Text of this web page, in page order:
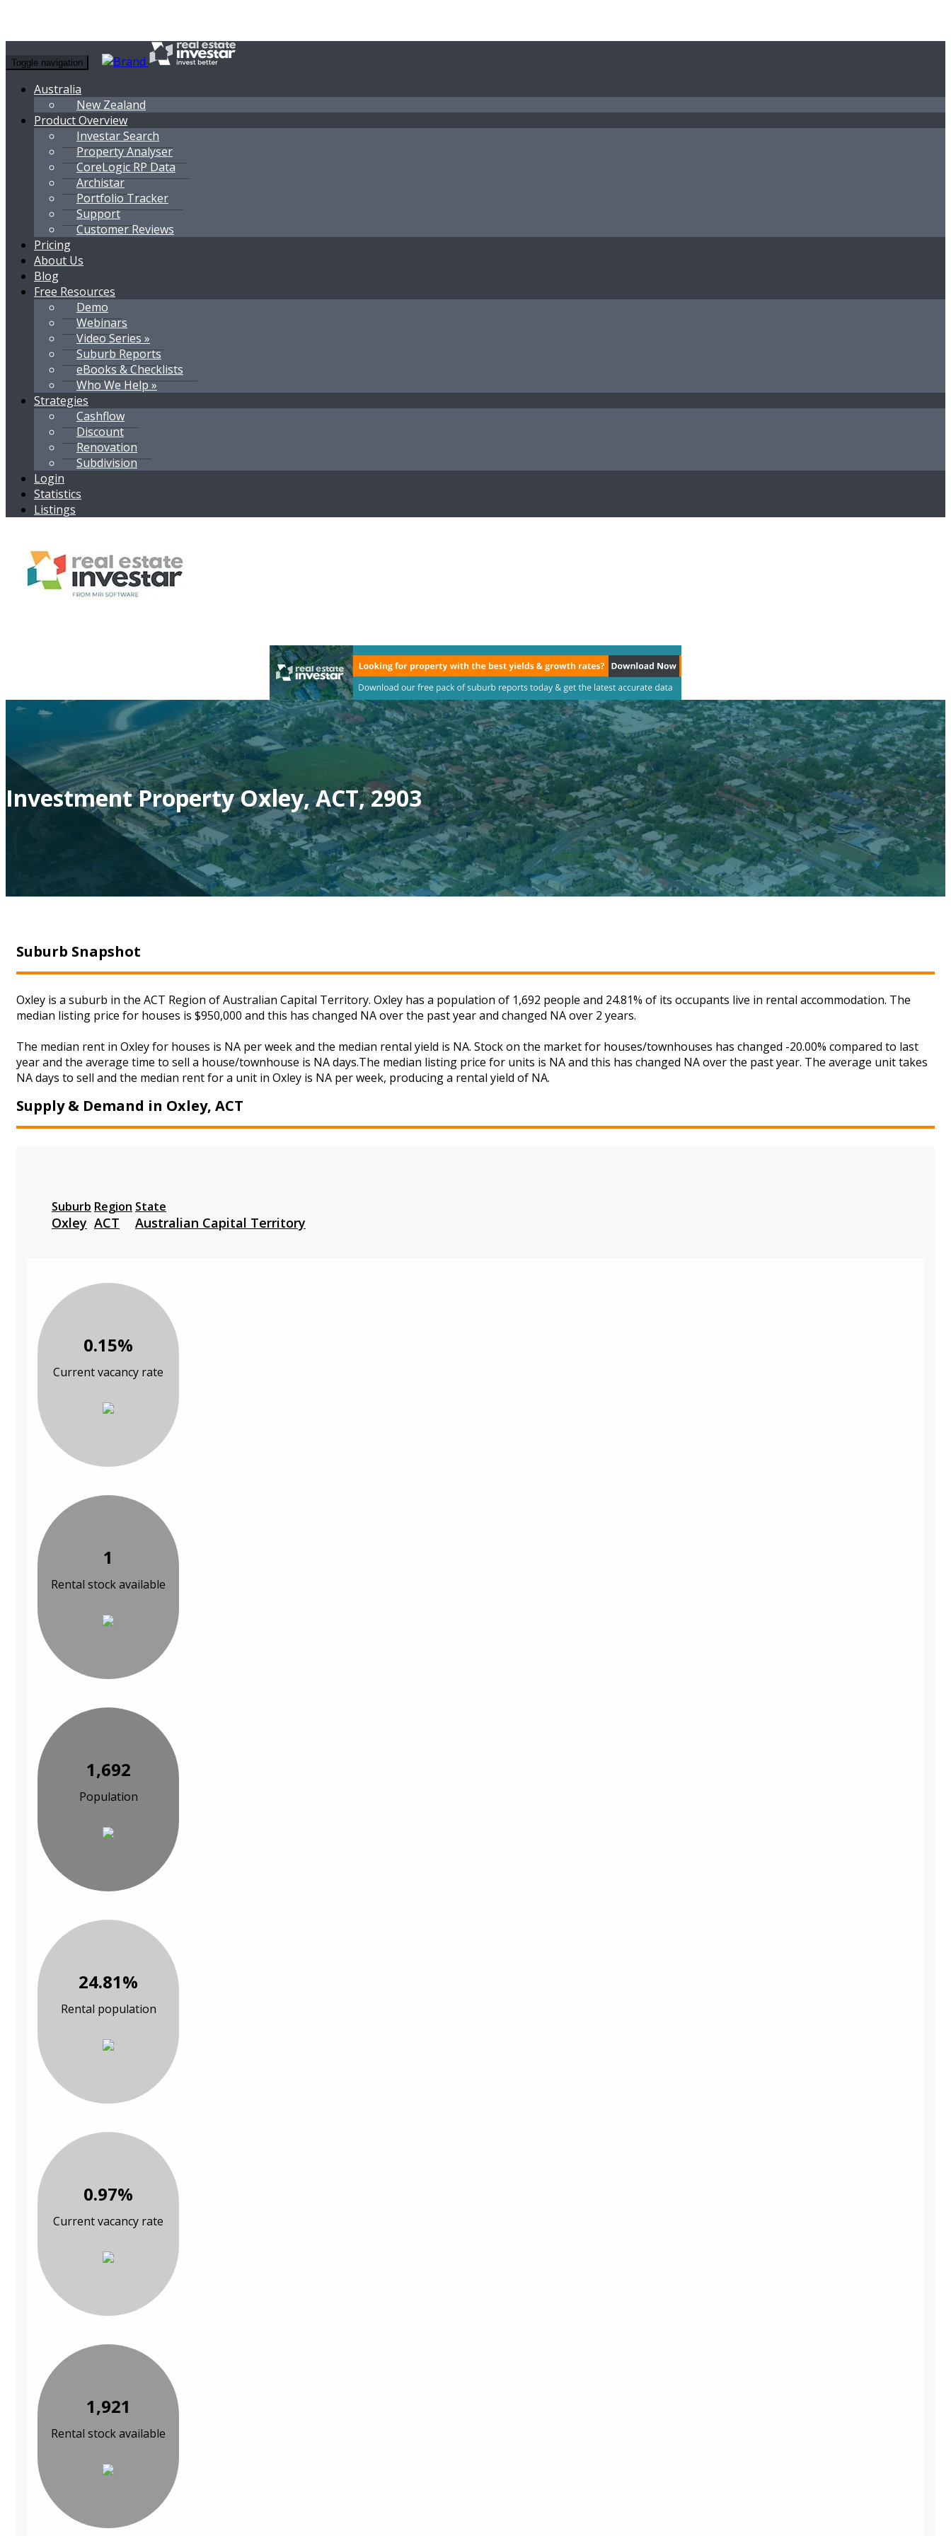
Toggle navigation
Australia
New Zealand
Product Overview
Investar Search
Property Analyser
CoreLogic RP Data
Archistar
Portfolio Tracker
Support
Customer Reviews
Pricing
About Us
Blog
Free Resources
Demo
Webinars
Video Series »
Suburb Reports
eBooks & Checklists
Who We Help »
Strategies
Cashflow
Discount
Renovation
Subdivision
Login
Statistics
Listings
Investment Property Oxley, ACT, 2903
Suburb Snapshot
Oxley is a suburb in the ACT Region of Australian Capital Territory. Oxley has a population of 1,692 people and 24.81% of its occupants live in rental accommodation. The
median listing price for houses is $950,000 and this has changed NA over the past year and changed NA over 2 years.
The median rent in Oxley for houses is NA per week and the median rental yield is NA. Stock on the market for houses/townhouses has changed -20.00% compared to last
year and the average time to sell a house/townhouse is NA days.The median listing price for units is NA and this has changed NA over the past year. The average unit takes
NA days to sell and the median rent for a unit in Oxley is NA per week, producing a rental yield of NA.
Supply & Demand in Oxley, ACT
Suburb
Oxley
Region
ACT
State
Australian Capital Territory
0.15%
Current vacancy rate
1
Rental stock available
1,692
Population
24.81%
Rental population
0.97%
Current vacancy rate
1,921
Rental stock available